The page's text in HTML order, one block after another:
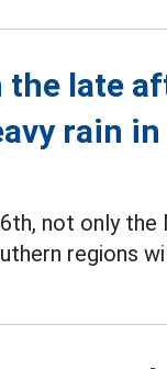
late
rain in
not only
regions